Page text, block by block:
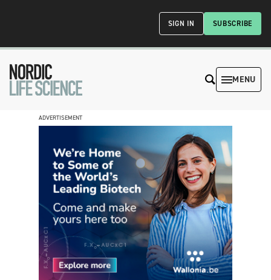
SUBSCRIBE
SIGN IN
MENU
ADVERTISEMENT